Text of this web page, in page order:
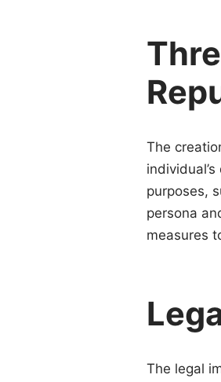
The
purposes,
persona
measures
The legal